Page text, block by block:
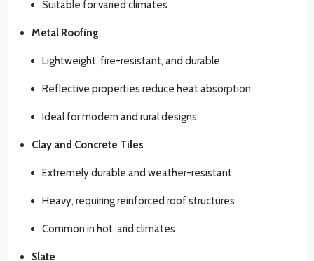
Suitable for varied climates
Metal Roofing
Lightweight, fire-resistant, and durable
Reflective properties reduce heat absorption
Ideal for modern and rural designs
Clay and Concrete Tiles
Extremely durable and weather-resistant
Heavy, requiring reinforced roof structures
Common in hot, arid climates
Slate